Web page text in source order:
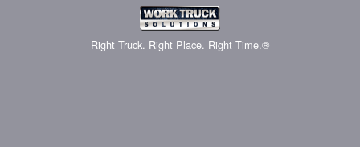
Right Truck. Right Place. Right Time.®